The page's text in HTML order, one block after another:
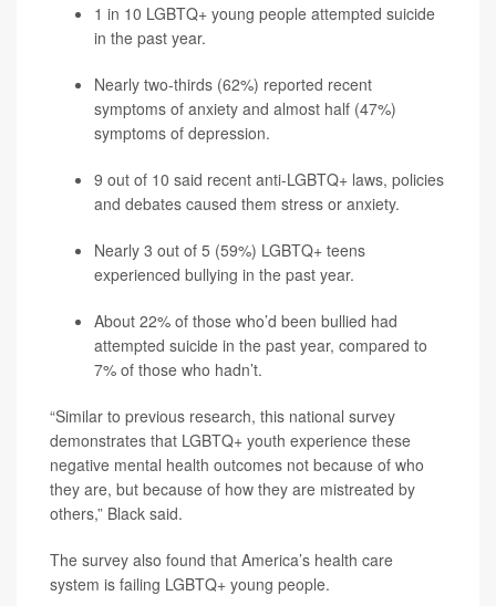
1 in 10 LGBTQ+ young people attempted suicide
in the past year.
Nearly two-thirds (62%) reported recent
symptoms of anxiety and almost half (47%)
symptoms of depression.
9 out of 10 said recent anti-LGBTQ+ laws, policies
and debates caused them stress or anxiety.
Nearly 3 out of 5 (59%) LGBTQ+ teens
experienced bullying in the past year.
About 22% of those who’d been bullied had
attempted suicide in the past year, compared to
7% of those who hadn’t.
“Similar to previous research, this national survey
demonstrates that LGBTQ+ youth experience these
negative mental health outcomes not because of who
they are, but because of how they are mistreated by
others,” Black said.
The survey also found that America’s health care
system is failing LGBTQ+ young people.